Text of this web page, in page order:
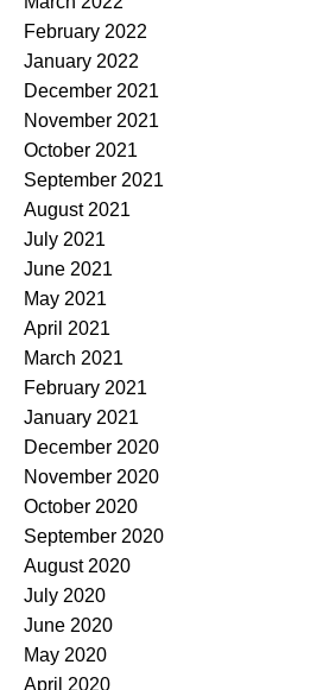
February 2022
January 2022
December 2021
November 2021
October 2021
September 2021
August 2021
July 2021
June 2021
May 2021
April 2021
March 2021
February 2021
January 2021
December 2020
November 2020
October 2020
September 2020
August 2020
July 2020
June 2020
May 2020
April 2020